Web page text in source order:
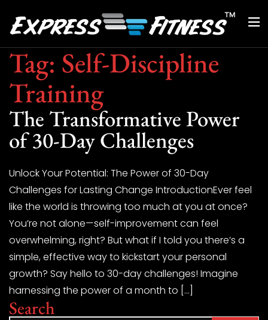
Tag: Self-Discipline
Training
The Transformative Power
of 30-Day Challenges
Unlock Your Potential: The Power of 30-Day
Challenges for Lasting Change IntroductionEver feel
like the world is throwing too much at you at once?
You’re not alone—self-improvement can feel
overwhelming, right? But what if I told you there’s a
simple, effective way to kickstart your personal
growth? Say hello to 30-day challenges! Imagine
harnessing the power of a month to […]
Search